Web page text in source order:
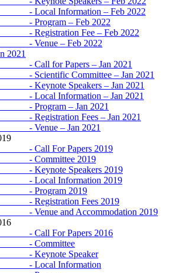
Local Information – Feb 2022
Program – Feb 2022
Registration Fee – Feb 2022
Venue – Feb 2022
Call for Papers – Jan 2021
Scientific Committee – Jan 2021
Keynote Speakers – Jan 2021
Local Information – Jan 2021
Program – Jan 2021
Registration Fees – Jan 2021
Venue – Jan 2021
Call For Papers 2019
Committee 2019
Keynote Speakers 2019
Local Information 2019
Program 2019
Registration Fees 2019
Venue and Accommodation 2019
Call For Papers 2016
Committee
Keynote Speaker
Local Information